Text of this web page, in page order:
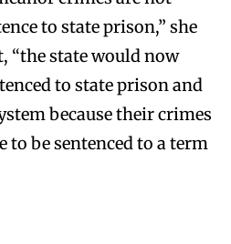
to state prison,” she
“the state would now
to state prison and
because their crimes
to be sentenced to a term